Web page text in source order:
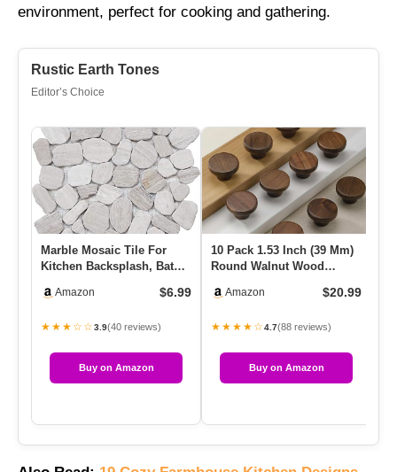
environment, perfect for cooking and gathering.
Rustic Earth Tones
Editor’s Choice
Marble Mosaic Tile For
Kitchen Backsplash, Bath
Amazon $6.99
★★★☆☆3.9(40 reviews)
Buy on Amazon
10 Pack 1.53 Inch (39 Mm)
Round Walnut Wood
Handles, …
Amazon $20.99
★★★★☆4.7(88 reviews)
Buy on Amazon